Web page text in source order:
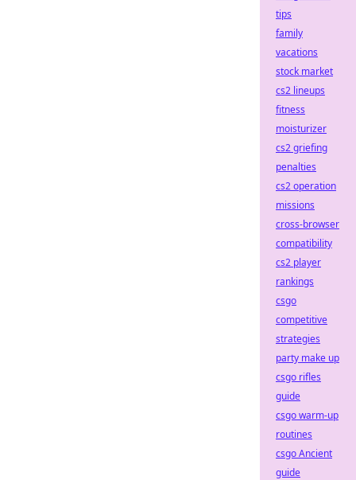
tips
family
vacations
stock market
cs2 lineups
fitness
moisturizer
cs2 griefing
penalties
cs2 operation
missions
cross-browser
compatibility
cs2 player
rankings
csgo
competitive
strategies
party make up
csgo rifles
guide
csgo warm-up
routines
csgo Ancient
guide